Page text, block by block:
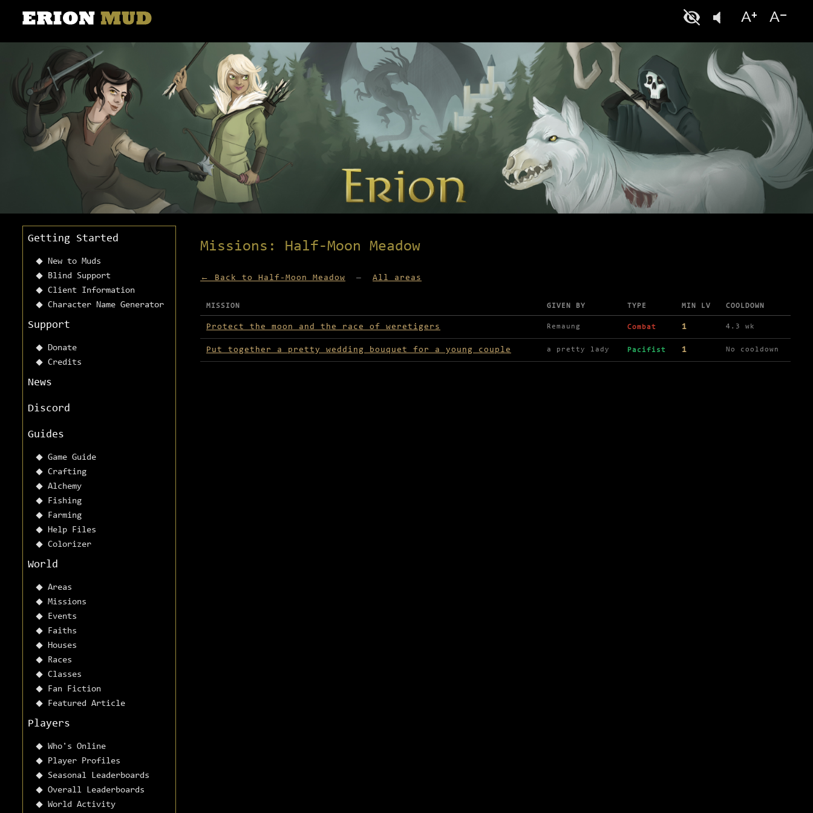
Getting Started
New to Muds
Blind Support
Client Information
Character Name Generator
Support
Donate
Credits
News
Discord
Guides
Game Guide
Crafting
Alchemy
Fishing
Farming
Help Files
Colorizer
World
Areas
Missions
Events
Faiths
Houses
Races
Classes
Fan Fiction
Featured Article
Players
Who's Online
Player Profiles
Seasonal Leaderboards
Overall Leaderboards
World Activity
Missions: Half-Moon Meadow
← Back to Half-Moon Meadow — All areas
Missions available in Half-Moon Meadow
MISSION GIVEN BY TYPE MIN LV COOLDOWN
Protect the moon and the race of weretigers Remaung Combat 1 4.3 wk
Put together a pretty wedding bouquet for a young couple a pretty lady Pacifist 1 No cooldown